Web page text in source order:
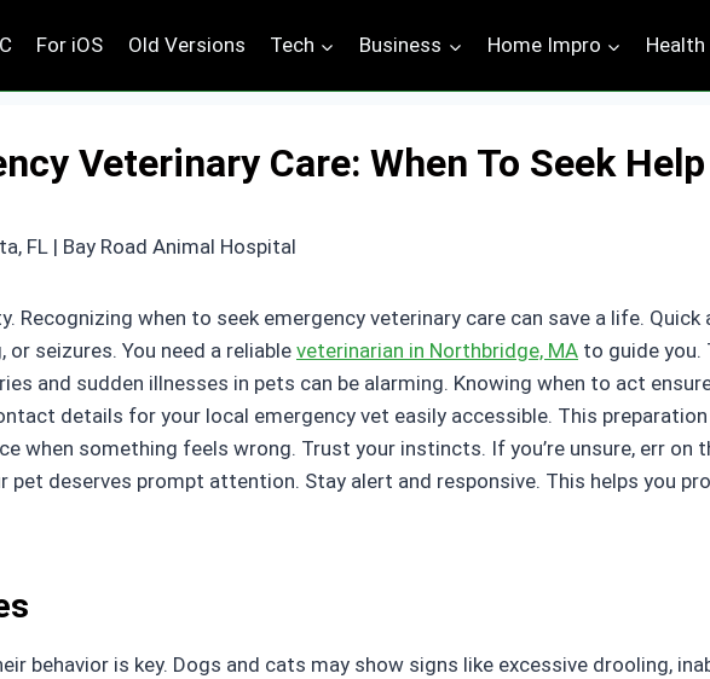
For iOS Old Versions Tech Business Home Impro Health
Veterinary Care: When To Seek Help
Recognizing when to seek emergency veterinary care can save a life.
seizures. You need a reliable veterinarian in Northbridge, MA to guide you.
and sudden illnesses in pets can be alarming. Knowing when to act
details for your local emergency vet easily accessible. This
when something feels wrong. Trust your instincts. If you’re unsure, err on
deserves prompt attention. Stay alert and responsive. This helps you
behavior is key. Dogs and cats may show signs like excessive drooling,